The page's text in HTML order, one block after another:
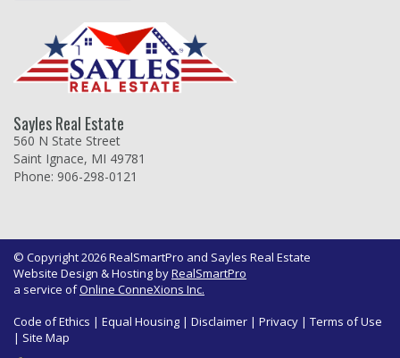
Sayles Real Estate
560 N State Street
Saint Ignace, MI 49781
Phone: 906-298-0121
© Copyright 2026 RealSmartPro and Sayles Real Estate
Website Design & Hosting byRealSmartPro
a service ofOnline ConneXions Inc.
Code of Ethics | Equal Housing | Disclaimer | Privacy | Terms of Use
| Site Map